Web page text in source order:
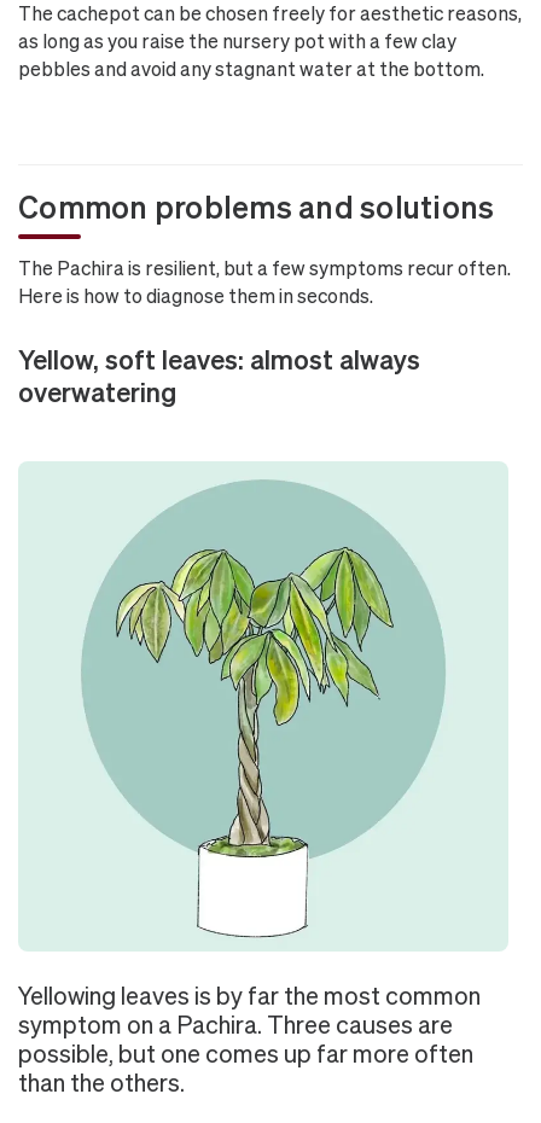
The cachepot can be chosen freely for aesthetic reasons,
as long as you raise the nursery pot with a few clay
pebbles and avoid any stagnant water at the bottom.
Common problems and solutions
The Pachira is resilient, but a few symptoms recur often.
Here is how to diagnose them in seconds.
Yellow, soft leaves: almost always
overwatering
Yellowing leaves is by far the most common
symptom on a Pachira. Three causes are
possible, but one comes up far more often
than the others.